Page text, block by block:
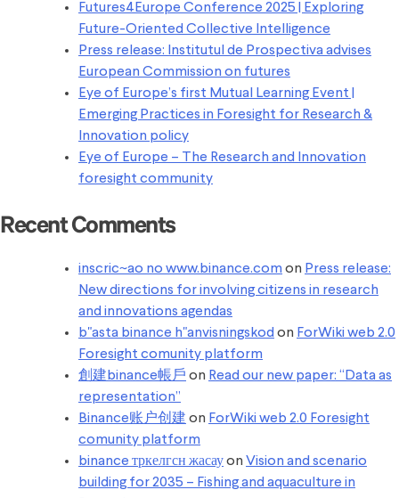
Futures4Europe Conference 2025 | Exploring
Future-Oriented Collective Intelligence
Press release: Institutul de Prospectiva advises
European Commission on futures
Eye of Europe’s first Mutual Learning Event |
Emerging Practices in Foresight for Research &
Innovation policy
Eye of Europe – The Research and Innovation
foresight community
Recent Comments
inscric~ao no www.binance.com on Press release:
New directions for involving citizens in research
and innovations agendas
b"asta binance h"anvisningskod on ForWiki web 2.0
Foresight comunity platform
創建binance帳戶 on Read our new paper: “Data as
representation”
Binance账户创建 on ForWiki web 2.0 Foresight
comunity platform
binance тркелгсн жасауon Vision and scenario
building for 2035 – Fishing and aquaculture in